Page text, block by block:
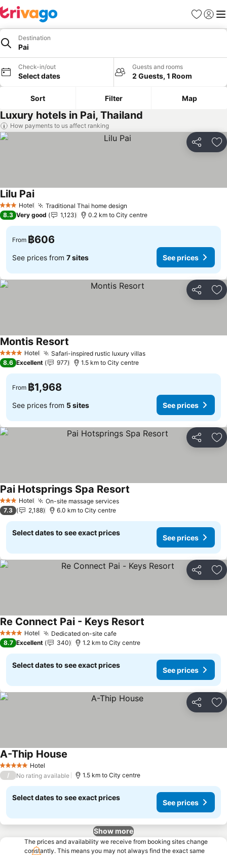
Favorites
Sign in
Destination
Pai
Check-in/out
Select dates
Guests and rooms
2 Guests, 1 Room
Sort Filter Map
Luxury hotels in Pai, Thailand
How payments to us affect ranking
Share
3 StarsHotel Traditional Thai home design
Lilu Pai
8.3 Very good 1,123 0.2 km to City centre
From ฿606
See prices from 7 sites See prices
Share
4 Stars Hotel Safari-inspired rustic luxury villas
Montis Resort
8.6 Excellent 977 1.5 km to City centre
From ฿1,968
See prices from 5 sites See prices
Share
3 StarsHotel On-site massage services
Pai Hotsprings Spa Resort
7.3 2,188 6.0 km to City centre
Select dates to see exact prices
See prices
Share
4 Stars Hotel Dedicated on-site cafe
Re Connect Pai - Keys Resort
8.7 Excellent 340 1.2 km to City centre
Select dates to see exact prices
See prices
Share
5 Stars Hotel
A-Thip House
/ No rating available 1.5 km to City centre
Select dates to see exact prices
See prices
Show more
The prices and availability we receive from booking sites change
constantly. This means you may not always find the exact same